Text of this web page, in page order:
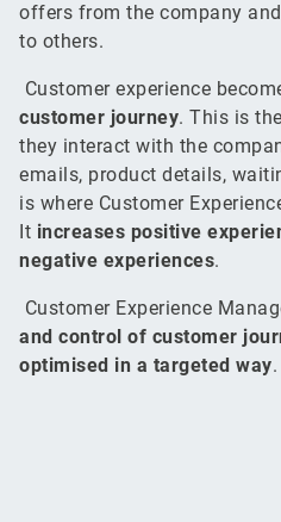
offers from the company
to others.
Customer experience
customer journey. This is
they interact with the
emails, product details,
is where Customer
It increases positive
negative experiences.
Customer Experience
and control of customer
optimised in a targeted way.